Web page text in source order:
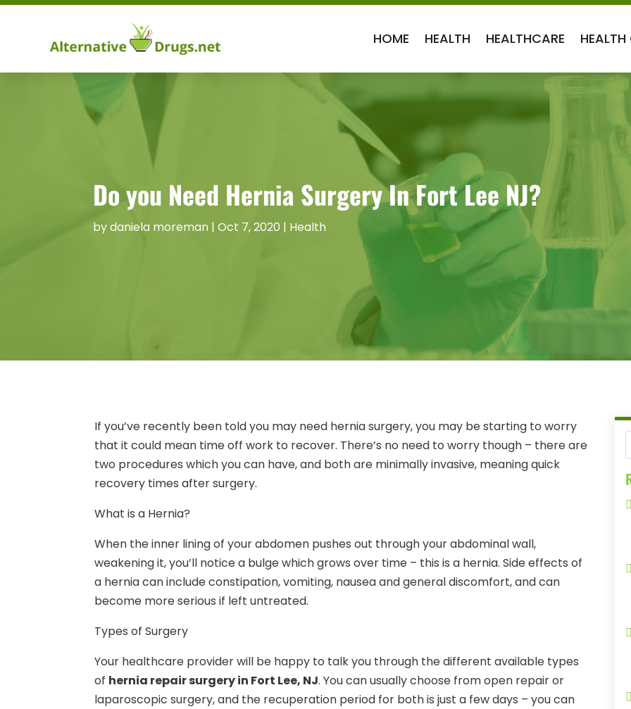
HOME HEALTH HEALTHCARE HEALTH
Do you Need Hernia Surgery In Fort Lee NJ?
bydaniela moreman| Oct 7, 2020 | Health
If you’ve recently been told you may need hernia surgery, you may be starting to worry
that it could mean time off work to recover. There’s no need to worry though – there are
two procedures which you can have, and both are minimally invasive, meaning quick
recovery times after surgery.
What is a Hernia?
When the inner lining of your abdomen pushes out through your abdominal wall,
weakening it, you’ll notice a bulge which grows over time – this is a hernia. Side effects of
a hernia can include constipation, vomiting, nausea and general discomfort, and can
become more serious if left untreated.
Types of Surgery
Your healthcare provider will be happy to talk you through the different available types
of hernia repair surgery in Fort Lee, NJ. You can usually choose from open repair or
laparoscopic surgery, and the recuperation period for both is just a few days – you can